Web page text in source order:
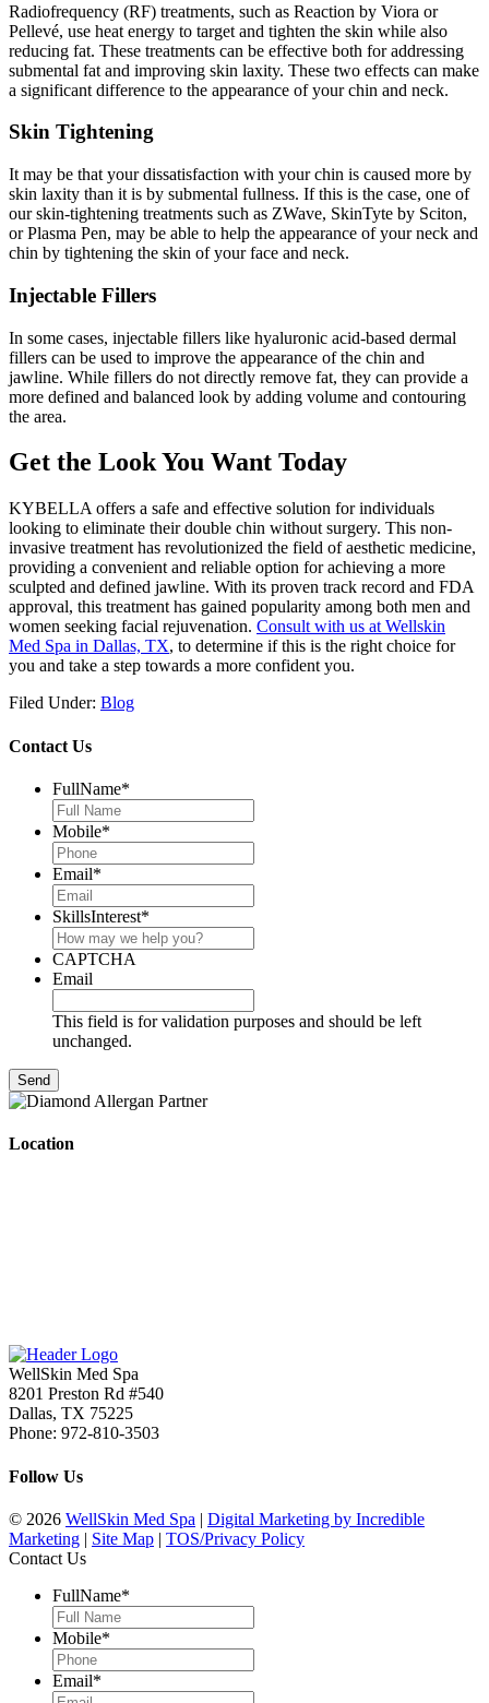
Radiofrequency (RF) treatments, such as Reaction by Viora or
Pellevé, use heat energy to target and tighten the skin while also
reducing fat. These treatments can be effective both for addressing
submental fat and improving skin laxity. These two effects can make
a significant difference to the appearance of your chin and neck.
Skin Tightening
It may be that your dissatisfaction with your chin is caused more by
skin laxity than it is by submental fullness. If this is the case, one of
our skin-tightening treatments such as ZWave, SkinTyte by Sciton,
or Plasma Pen, may be able to help the appearance of your neck and
chin by tightening the skin of your face and neck.
Injectable Fillers
In some cases, injectable fillers like hyaluronic acid-based dermal
fillers can be used to improve the appearance of the chin and
jawline. While fillers do not directly remove fat, they can provide a
more defined and balanced look by adding volume and contouring
the area.
Get the Look You Want Today
KYBELLA offers a safe and effective solution for individuals
looking to eliminate their double chin without surgery. This non-
invasive treatment has revolutionized the field of aesthetic medicine,
providing a convenient and reliable option for achieving a more
sculpted and defined jawline. With its proven track record and FDA
approval, this treatment has gained popularity among both men and
women seeking facial rejuvenation. Consult with us at Wellskin
Med Spa in Dallas, TX, to determine if this is the right choice for
you and take a step towards a more confident you.
Filed Under: Blog
Contact Us
FullName*
Mobile*
Email*
SkillsInterest*
CAPTCHA
Email
This field is for validation purposes and should be left
unchanged.
Location
WellSkin Med Spa
8201 Preston Rd #540
Dallas, TX 75225
Phone: 972-810-3503
Follow Us
© 2026 WellSkin Med Spa | Digital Marketing by Incredible
Marketing | Site Map | TOS/Privacy Policy
Contact Us
FullName*
Mobile*
Email*